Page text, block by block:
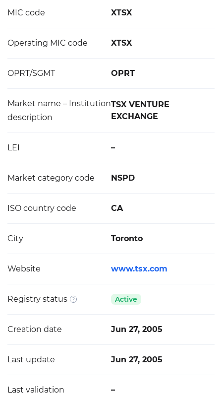
MIC code XTSX
Operating MIC code XTSX
OPRT/SGMT OPRT
Market name – Institution
description
TSX VENTURE
EXCHANGE
LEI –
Market category code NSPD
ISO country code CA
City Toronto
Website www.tsx.com
Registry status Active
Creation date Jun 27, 2005
Last update Jun 27, 2005
Last validation –